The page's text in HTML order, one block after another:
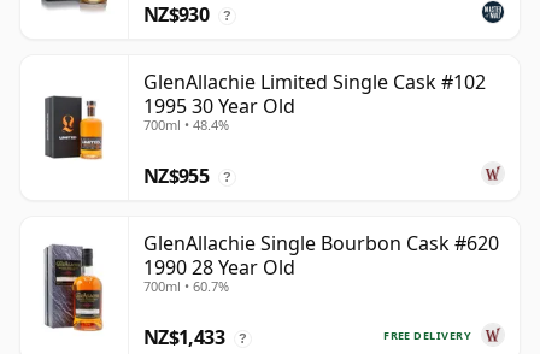
NZ$930 ?
GlenAllachie Limited Single Cask #102
1995 30 Year Old
700ml • 48.4%
NZ$955 ?
GlenAllachie Single Bourbon Cask #620
1990 28 Year Old
700ml • 60.7%
FREE DELIVERY
NZ$1,433 ?